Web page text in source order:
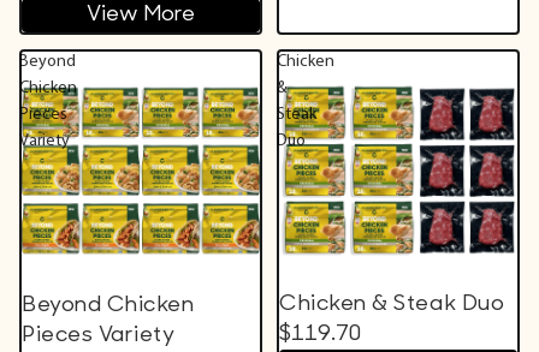
View More
Beyond
Chicken
Pieces
Variety
Beyond Chicken
Pieces Variety
Chicken
&
Steak
Duo
Chicken & Steak Duo
$119.70